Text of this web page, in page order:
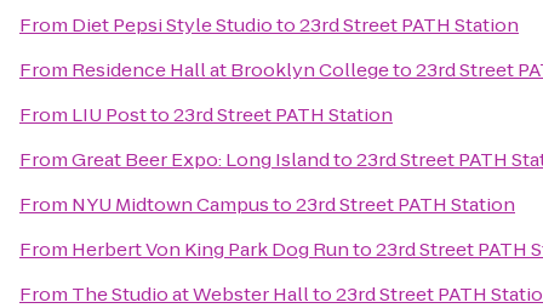
From Diet Pepsi Style Studioto23rd Street PATH Station
From Residence Hall at Brooklyn Collegeto23rd Street
From LIU Postto23rd Street PATH Station
FromGreat Beer Expo: Long Islandto23rd Street PATH
From NYU Midtown Campusto23rd Street PATH Station
From Herbert Von King Park Dog Runto23rd Street PATH
From The Studio at Webster Hallto23rd Street PATH